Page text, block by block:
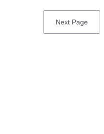
Next
Next Page